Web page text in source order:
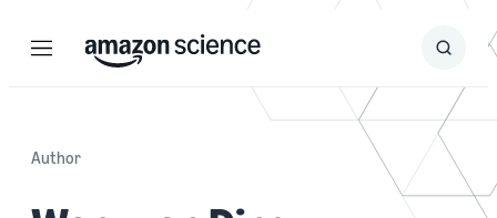
Menu Search
Submit
Author